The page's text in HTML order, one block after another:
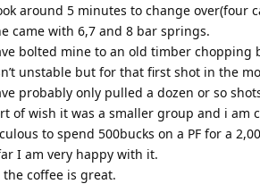
around 5 minutes to change over(four
came with 6,7 and 8 bar springs.
bolted mine to an old timber chopping
unstable but for that first shot in the
probably only pulled a dozen or so
of wish it was a smaller group and i
to spend 500bucks on a PF for a
I am very happy with it.
the coffee is great.